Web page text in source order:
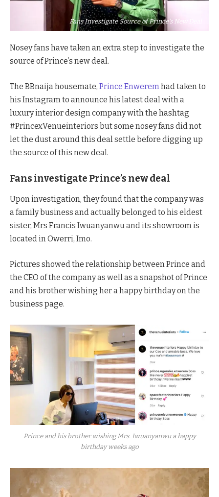
Fans Investigate Source of Prince's New Deal
Nosey fans have taken an extra step to investigate the
source of Prince’s new deal.
The BBnaija housemate, Prince Enwerem had taken to
his Instagram to announce his latest deal with a
luxury interior design company with the hashtag
#PrincexVenueinteriors but some nosey fans did not
let the dust around this deal settle before digging up
the source of this new deal.
Fans investigate Prince’s new deal
Upon investigation, they found that the company was
a family business and actually belonged to his eldest
sister, Mrs Francis Iwuanyanwu and its showroom is
located in Owerri, Imo.
Pictures showed the relationship between Prince and
the CEO of the company as well as a snapshot of Prince
and his brother wishing her a happy birthday on the
business page.
Prince and his brother wishing Mrs. Iwuanyanwu a happy
birthday weeks ago